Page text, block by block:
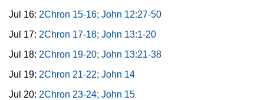
Jul 16: 2Chron 15-16; John 12:27-50
Jul 17: 2Chron 17-18; John 13:1-20
Jul 18: 2Chron 19-20; John 13:21-38
Jul 19: 2Chron 21-22; John 14
Jul 20: 2Chron 23-24; John 15